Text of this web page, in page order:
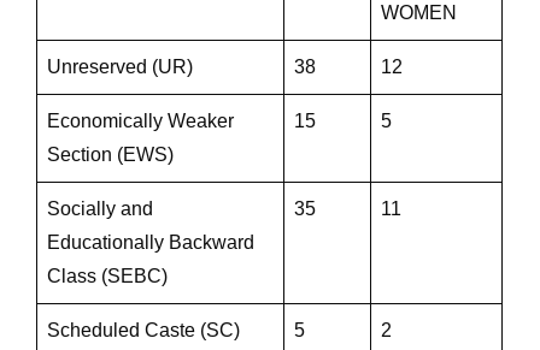
WOMEN
Unreserved (UR) 38 12
Economically Weaker
Section (EWS)
15 5
Socially and
Educationally Backward
Class (SEBC)
35 11
Scheduled Caste (SC) 5 2